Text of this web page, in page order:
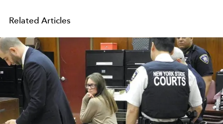
Related Articles